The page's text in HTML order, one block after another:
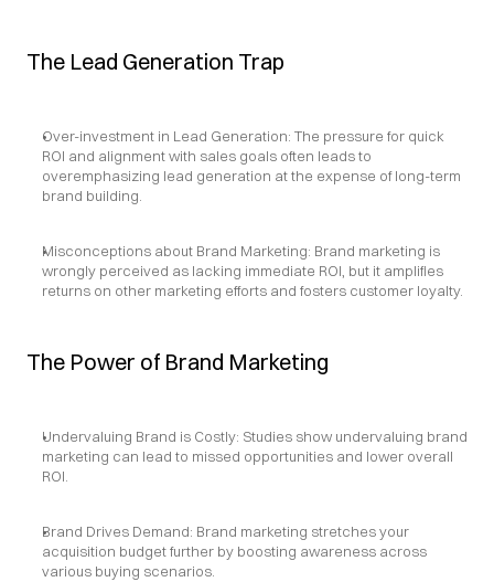
The Lead Generation Trap
Over-investment in Lead Generation: The pressure for quick
ROI and alignment with sales goals often leads to
overemphasizing lead generation at the expense of long-term
brand building.
Misconceptions about Brand Marketing: Brand marketing is
wrongly perceived as lacking immediate ROI, but it amplifies
returns on other marketing efforts and fosters customer loyalty.
The Power of Brand Marketing
Undervaluing Brand is Costly: Studies show undervaluing brand
marketing can lead to missed opportunities and lower overall
ROI.
Brand Drives Demand: Brand marketing stretches your
acquisition budget further by boosting awareness across
various buying scenarios.